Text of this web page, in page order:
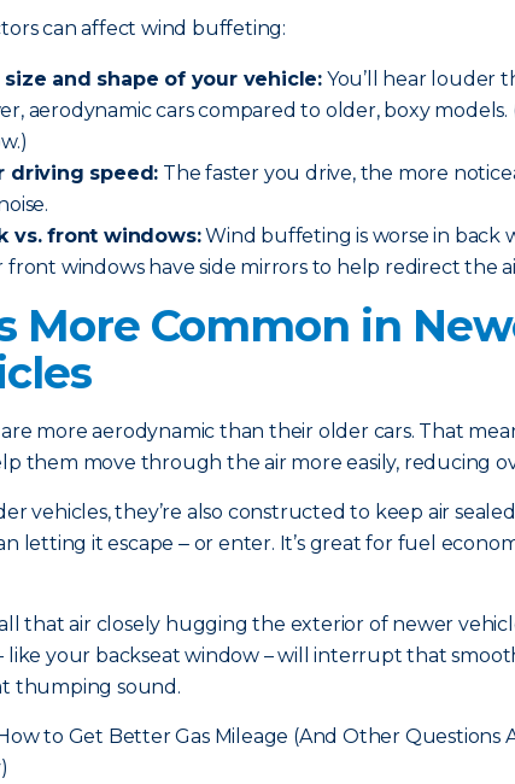
can affect wind buffeting:
size and shape of your vehicle: You’ll hear louder
aerodynamic cars compared to older, boxy
driving speed: The faster you drive, the more
vs. front windows:Wind buffeting is worse in back
front windows have side mirrors to help redirect the
More Common in
more aerodynamic than their older cars. That
them move through the air more easily, reducing
vehicles, they’re also constructed to keep air
letting it escape ‒ or enter. It’s great for fuel
that air closely hugging the exterior of newer
like your backseat window – will interrupt that
thumping sound.
to Get Better Gas Mileage (And Other Questions